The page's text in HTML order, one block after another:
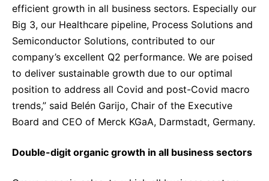
efficient growth in all business sectors. Especially our
Big 3, our Healthcare pipeline, Process Solutions and
Semiconductor Solutions, contributed to our
company’s excellent Q2 performance. We are poised
to deliver sustainable growth due to our optimal
position to address all Covid and post-Covid macro
trends,” said Belén Garijo, Chair of the Executive
Board and CEO of Merck KGaA, Darmstadt, Germany.
Double-digit organic growth in all business sectors